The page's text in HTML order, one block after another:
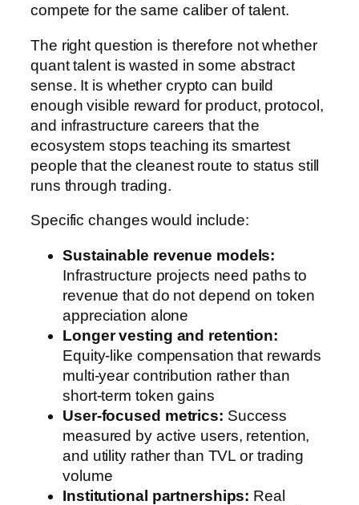
compete for the same caliber of talent.
The right question is therefore not whether
quant talent is wasted in some abstract
sense. It is whether crypto can build
enough visible reward for product, protocol,
and infrastructure careers that the
ecosystem stops teaching its smartest
people that the cleanest route to status still
runs through trading.
Specific changes would include:
Sustainable revenue models:
Infrastructure projects need paths to
revenue that do not depend on token
appreciation alone
Longer vesting and retention:
Equity-like compensation that rewards
multi-year contribution rather than
short-term token gains
User-focused metrics: Success
measured by active users, retention,
and utility rather than TVL or trading
volume
Institutional partnerships: Real